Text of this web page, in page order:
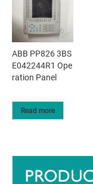
ABB PP826 3BS
E042244R1 Ope
ration Panel
Read more